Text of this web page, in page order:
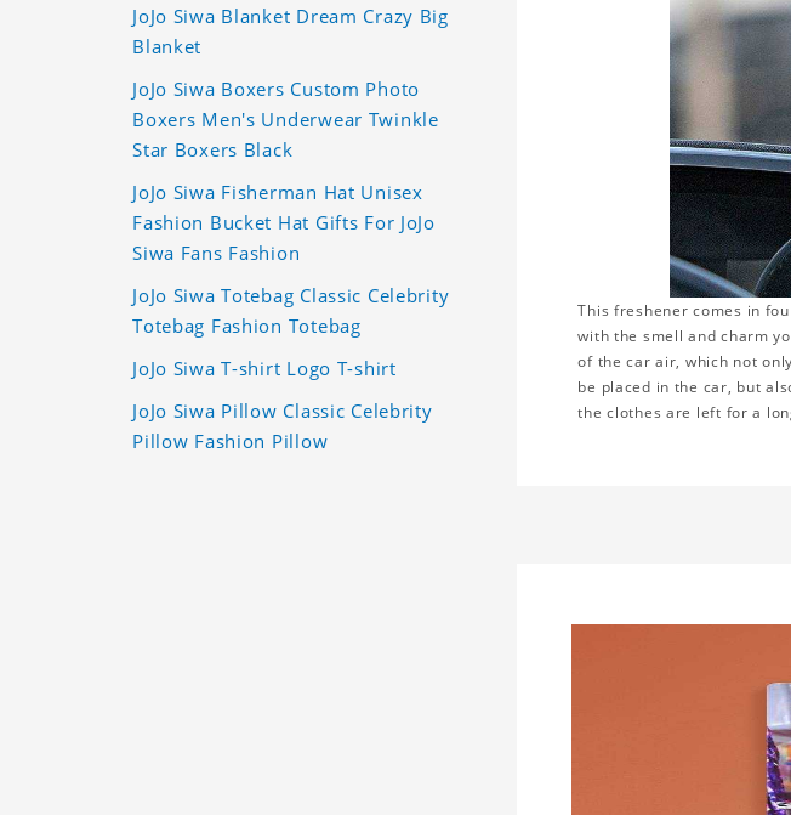
This freshener comes in
with the smell and charm
of the car air, which not
be placed in the car, but
the clothes are left for a
JoJo Siwa Blanket Dream Crazy Big
Blanket
JoJo Siwa Boxers Custom Photo
Boxers Men's Underwear Twinkle
Star Boxers Black
JoJo Siwa Fisherman Hat Unisex
Fashion Bucket Hat Gifts For JoJo
Siwa Fans Fashion
JoJo Siwa Totebag Classic Celebrity
Totebag Fashion Totebag
JoJo Siwa T-shirt Logo T-shirt
JoJo Siwa Pillow Classic Celebrity
Pillow Fashion Pillow